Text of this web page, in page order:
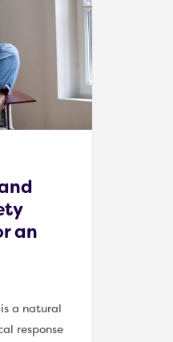
an
a natural
response